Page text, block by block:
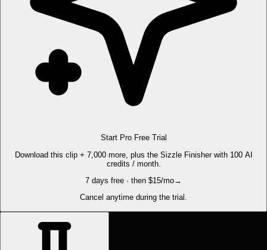
Start Pro Free Trial
Download this clip + 7,000 more, plus the Sizzle Finisher with 100 AI
credits / month.
7 days free · then $15/mo→
Cancel anytime during the trial.